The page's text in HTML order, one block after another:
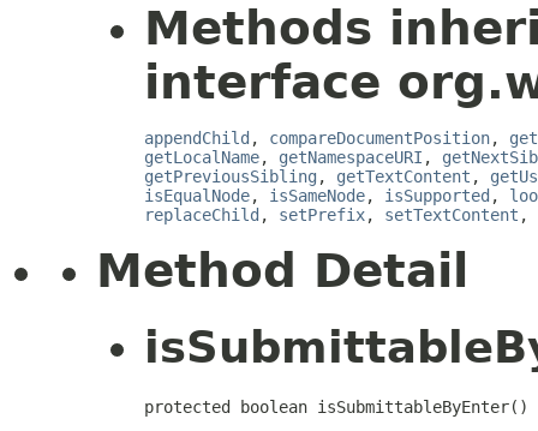
Methods
interface
appendChild , compareDocumentPosition,
getLocalName, getNamespaceURI ,
getPreviousSibling , getTextContent ,
isEqualNode, isSameNode, isSupported ,
replaceChild , setPrefix, setTextContent ,
Method Detail
protected boolean isSubmittableByEnter()